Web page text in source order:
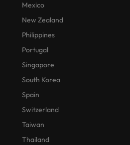
Mexico
New Zealand
Philippines
Portugal
Singapore
South Korea
Spain
Switzerland
Taiwan
Thailand